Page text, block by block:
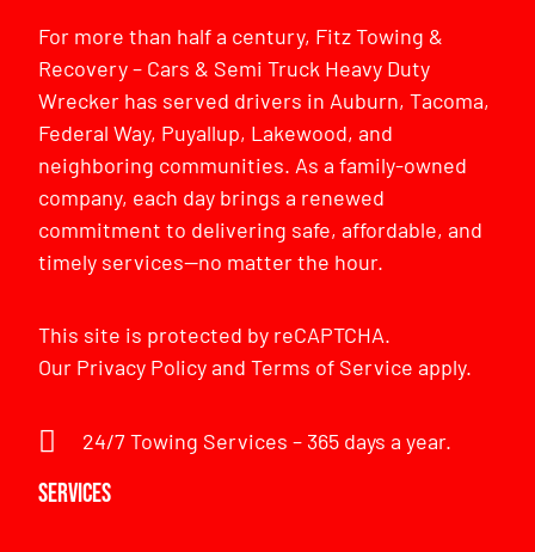
For more than half a century, Fitz Towing &
Recovery – Cars & Semi Truck Heavy Duty
Wrecker has served drivers in Auburn, Tacoma,
Federal Way, Puyallup, Lakewood, and
neighboring communities. As a family-owned
company, each day brings a renewed
commitment to delivering safe, affordable, and
timely services—no matter the hour.
This site is protected by reCAPTCHA.
Our Privacy PolicyandTerms of Service apply.
24/7 Towing Services – 365 days a year.
Services